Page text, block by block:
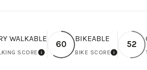
WALKABLE
SCORELEARN MORE
60
BIKEABLE
BIKE SCORELEARN
52